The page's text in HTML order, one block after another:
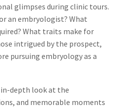
glimpses during clinic tours.
an embryologist? What
What traits make for
intrigued by the prospect,
pursuing embryology as a
depth look at the
and memorable moments